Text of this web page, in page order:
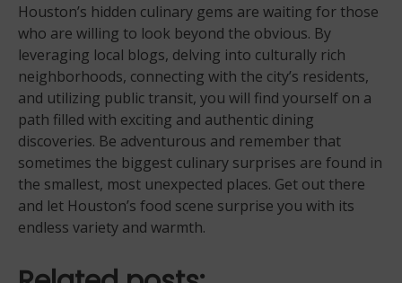
Houston’s hidden culinary gems are waiting for those
who are willing to look beyond the obvious. By
leveraging local blogs, delving into culturally rich
neighborhoods, connecting with the city’s residents,
and utilizing public transit, you will find yourself on a
path filled with exciting and authentic dining
discoveries. Be adventurous and remember that
sometimes the biggest culinary surprises are found in
the smallest, most unexpected places. Get out there
and let Houston’s food scene surprise you with its
endless variety and warmth.